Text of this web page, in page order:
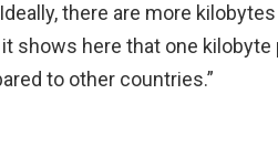
there are more
shows here that one
to other countries.”